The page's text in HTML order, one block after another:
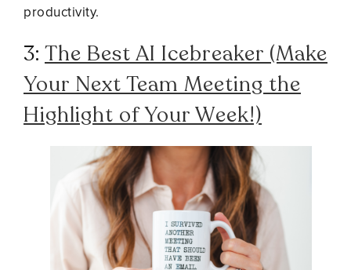
productivity.
3: The Best AI Icebreaker (Make
Your Next Team Meeting the
Highlight of Your Week!)